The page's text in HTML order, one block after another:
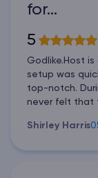
for…
5
Godlike.Host
setup was
top-notch.
never felt that
Shirley Harris